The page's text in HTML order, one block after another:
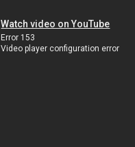
Watch video on YouTube
Error 153
Video player configuration error